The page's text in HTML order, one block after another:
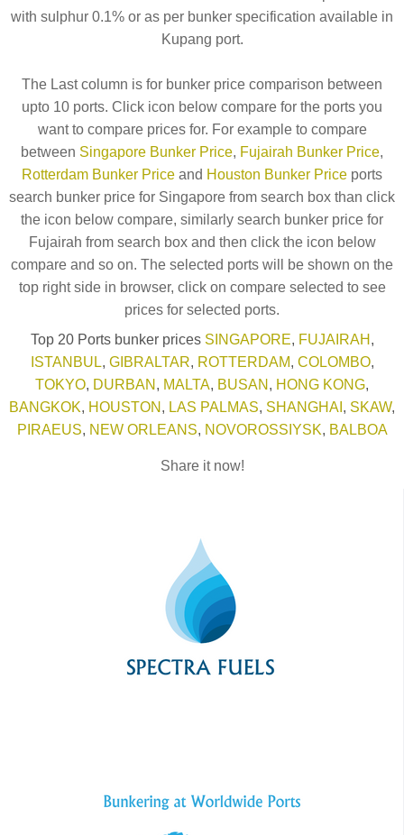
with sulphur 0.1% or as per bunker specification available in
Kupang port.
The Last column is for bunker price comparison between
upto 10 ports. Click icon below compare for the ports you
want to compare prices for. For example to compare
between Singapore Bunker Price, Fujairah Bunker Price,
Rotterdam Bunker Price and Houston Bunker Price ports
search bunker price for Singapore from search box than click
the icon below compare, similarly search bunker price for
Fujairah from search box and then click the icon below
compare and so on. The selected ports will be shown on the
top right side in browser, click on compare selected to see
prices for selected ports.
Top 20 Ports bunker prices SINGAPORE, FUJAIRAH ,
ISTANBUL, GIBRALTAR, ROTTERDAM, COLOMBO,
TOKYO, DURBAN , MALTA, BUSAN , HONG KONG,
BANGKOK, HOUSTON , LAS PALMAS, SHANGHAI , SKAW,
PIRAEUS, NEW ORLEANS, NOVOROSSIYSK, BALBOA
Share it now!